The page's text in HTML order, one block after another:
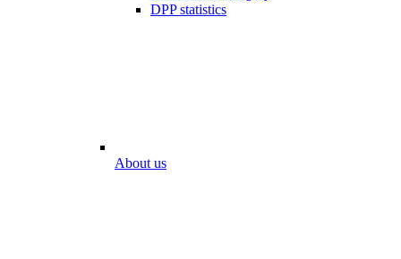
DPP statistics
About us